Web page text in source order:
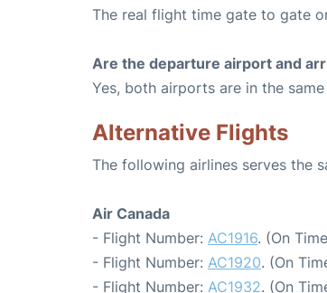
The real flight time gate to gate
Are the departure airport and
Yes, both airports are in the
Alternative Flights
The following airlines serves the
Air Canada
- Flight Number: AC1916. (On
- Flight Number: AC1920. (On
- Flight Number: AC1932. (On